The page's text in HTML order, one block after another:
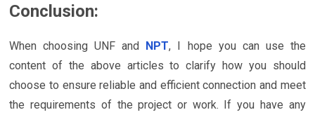
Conclusion:
When choosing UNF and NPT, I hope you can use the
content of the above articles to clarify how you should
choose to ensure reliable and efficient connection and meet
the requirements of the project or work. If you have any